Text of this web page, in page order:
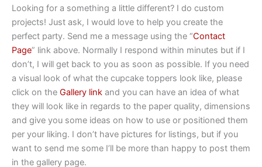
Looking for a something a little different? I do custom
projects! Just ask, I would love to help you create the
perfect party. Send me a message using the “Contact
Page” link above. Normally I respond within minutes but if I
don’t, I will get back to you as soon as possible. If you need
a visual look of what the cupcake toppers look like, please
click on the Gallery link and you can have an idea of what
they will look like in regards to the paper quality, dimensions
and give you some ideas on how to use or positioned them
per your liking. I don’t have pictures for listings, but if you
want to send me some I’ll be more than happy to post them
in the gallery page.